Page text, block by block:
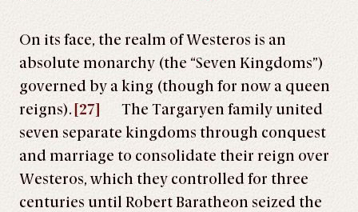
On its face, the realm of Westeros is an
absolute monarchy (the “Seven Kingdoms”)
governed by a king (though for now a queen
reigns). [27]
The Targaryen family united
seven separate kingdoms through conquest
and marriage to consolidate their reign over
Westeros, which they controlled for three
centuries until Robert Baratheon seized the